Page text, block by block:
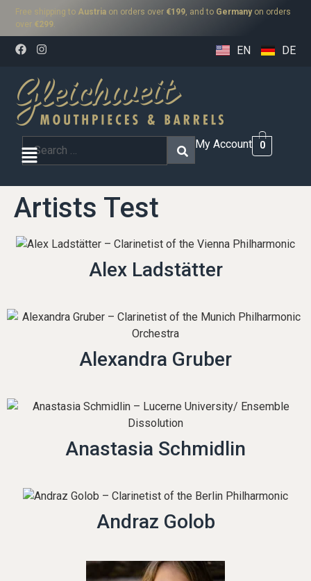
Free shipping to Austria on orders over €199, and to Germanyon orders
over €299.
EN DE
My Account 0
Artists Test
Alex Ladstätter
Alexandra Gruber
Anastasia Schmidlin
Andraz Golob